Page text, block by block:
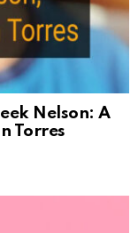
Nelson: A
Torres